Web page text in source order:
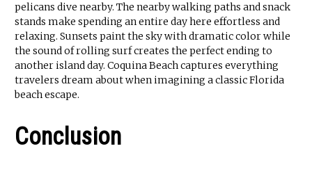
pelicans dive nearby. The nearby walking paths and snack
stands make spending an entire day here effortless and
relaxing. Sunsets paint the sky with dramatic color while
the sound of rolling surf creates the perfect ending to
another island day. Coquina Beach captures everything
travelers dream about when imagining a classic Florida
beach escape.
Conclusion